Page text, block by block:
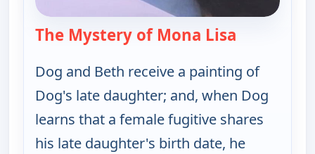
The Mystery of Mona Lisa
Dog and Beth receive a painting of
Dog's late daughter; and, when Dog
learns that a female fugitive shares
his late daughter's birth date, he